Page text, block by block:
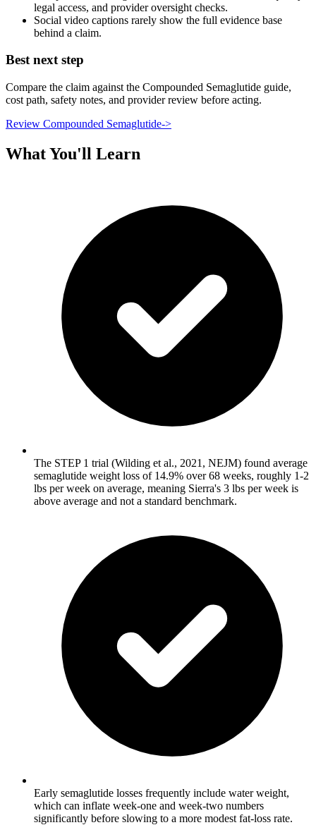
legal access, and provider oversight checks.
Social video captions rarely show the full evidence base
behind a claim.
Best next step
Compare the claim against the Compounded Semaglutide guide,
cost path, safety notes, and provider review before acting.
Review Compounded Semaglutide->
What You'll Learn
The STEP 1 trial (Wilding et al., 2021, NEJM) found average
semaglutide weight loss of 14.9% over 68 weeks, roughly 1-2
lbs per week on average, meaning Sierra's 3 lbs per week is
above average and not a standard benchmark.
Early semaglutide losses frequently include water weight,
which can inflate week-one and week-two numbers
significantly before slowing to a more modest fat-loss rate.